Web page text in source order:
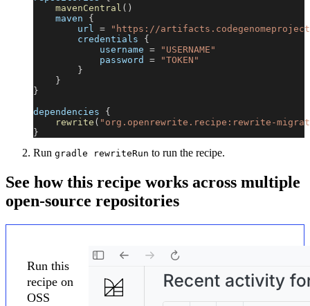
mavenCentral ( )
    maven
{
        url
=
"https://
        credentials
{
            username
=
"USERNAME"
            password
=
"TOKEN"
}
}
}
dependencies {
rewrite ( "org.openrewrite.recipe:rewrite-
}
Run gradle rewriteRun to run the recipe.
See how this recipe works across multiple
open-source repositories
Run this
recipe on
OSS